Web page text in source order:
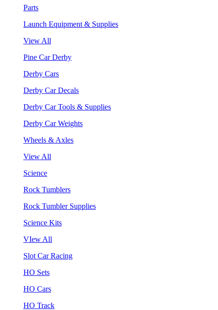
Parts
Launch Equipment & Supplies
View All
Pine Car Derby
Derby Cars
Derby Car Decals
Derby Car Tools & Supplies
Derby Car Weights
Wheels & Axles
View All
Science
Rock Tumblers
Rock Tumbler Supplies
Science Kits
VIew All
Slot Car Racing
HO Sets
HO Cars
HO Track